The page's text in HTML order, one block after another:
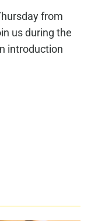
from
us during the
introduction